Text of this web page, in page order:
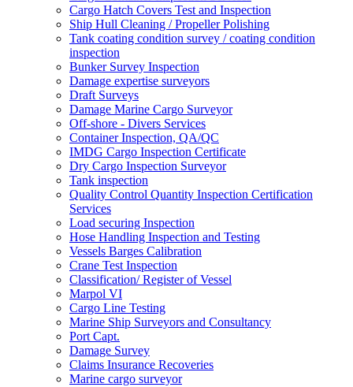
Cargo Hatch Covers Test and Inspection
Ship Hull Cleaning / Propeller Polishing
Tank coating condition survey / coating condition
inspection
Bunker Survey Inspection
Damage expertise surveyors
Draft Surveys
Damage Marine Cargo Surveyor
Off-shore - Divers Services
Container Inspection, QA/QC
IMDG Cargo Inspection Certificate
Dry Cargo Inspection Surveyor
Tank inspection
Quality Control Quantity Inspection Certification
Services
Load securing Inspection
Hose Handling Inspection and Testing
Vessels Barges Calibration
Crane Test Inspection
Classification/ Register of Vessel
Marpol VI
Cargo Line Testing
Marine Ship Surveyors and Consultancy
Port Capt.
Damage Survey
Claims Insurance Recoveries
Marine cargo surveyor